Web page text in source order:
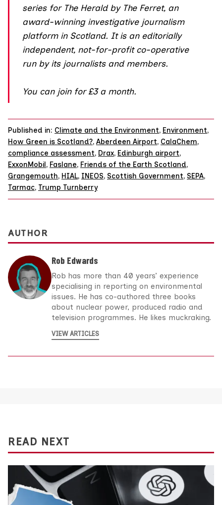
series for The Herald by The Ferret, an
award-winning investigative journalism
platform in Scotland. It is an editorially
independent, not-for-profit co-operative
run by its journalists and members.
You can joinfor £3 a month.
Published in: Climate and the Environment, Environment,
How Green is Scotland?, Aberdeen Airport, CalaChem,
compliance assessment, Drax, Edinburgh airport,
ExxonMobil, Faslane, Friends of the Earth Scotland,
Grangemouth, HIAL, INEOS, Scottish Government, SEPA,
Tarmac, Trump Turnberry
AUTHOR
Rob Edwards
Rob has more than 40 years’ experience
specialising in reporting on environmental
issues. He has co-authored three books
about nuclear power, produced radio and
television programmes. He likes muckraking.
VIEW ARTICLES
READ NEXT